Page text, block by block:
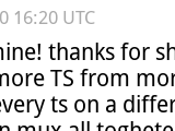
16:20 UTC
thanks for
TS from
ts on a